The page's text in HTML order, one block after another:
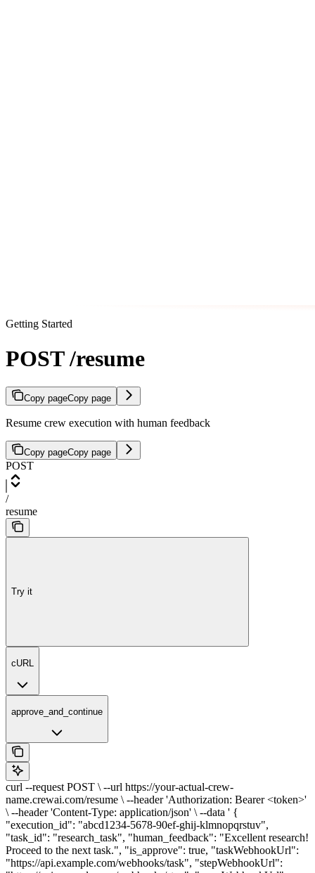
Getting Started
POST /resume
Copy pageCopy page
Resume crew execution with human feedback
Copy pageCopy page
POST
/
resume
Try it
cURL
approve_and_continue
curl --request POST \ --url https://your-actual-crew-
name.crewai.com/resume \ --header 'Authorization: Bearer <token>'
\ --header 'Content-Type: application/json' \ --data ' {
"execution_id": "abcd1234-5678-90ef-ghij-klmnopqrstuv",
"task_id": "research_task", "human_feedback": "Excellent research!
Proceed to the next task.", "is_approve": true, "taskWebhookUrl":
"https://api.example.com/webhooks/task", "stepWebhookUrl":